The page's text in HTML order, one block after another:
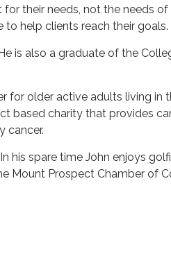
their needs, not the needs
help clients reach their goals.
is also a graduate of the
for older active adults living in
based charity that provides
cancer.
spare time John enjoys
Mount Prospect Chamber of